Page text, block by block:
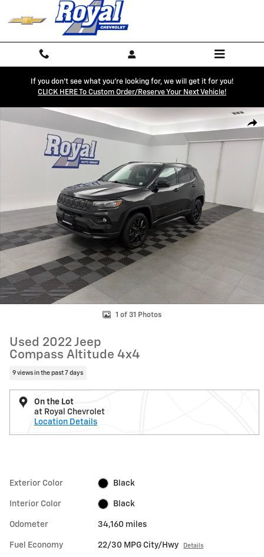
Skip to main content
If you don't see what you're looking for, we will get it for you!
CLICK HERE To Custom Order/reserve Your Next Vehicle!
Used 2022 Jeep Compass Altitude 4x4 SUV Photo 1 of 31
1 of 31 Photos
Used 2022 Jeep
Compass Altitude 4x4
9 views in the past 7 days
On the Lot
at Royal Chevrolet
Location Details
Exterior Color Black
Interior Color Black
Odometer 34,160 miles
Fuel Economy 22/30 MPG City/Hwy Details